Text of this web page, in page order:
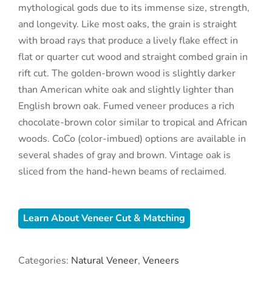
mythological gods due to its immense size, strength,
and longevity. Like most oaks, the grain is straight
with broad rays that produce a lively flake effect in
flat or quarter cut wood and straight combed grain in
rift cut. The golden-brown wood is slightly darker
than American white oak and slightly lighter than
English brown oak. Fumed veneer produces a rich
chocolate-brown color similar to tropical and African
woods. CoCo (color-imbued) options are available in
several shades of gray and brown. Vintage oak is
sliced from the hand-hewn beams of reclaimed.
Learn About Veneer Cut & Matching
Categories: Natural Veneer, Veneers